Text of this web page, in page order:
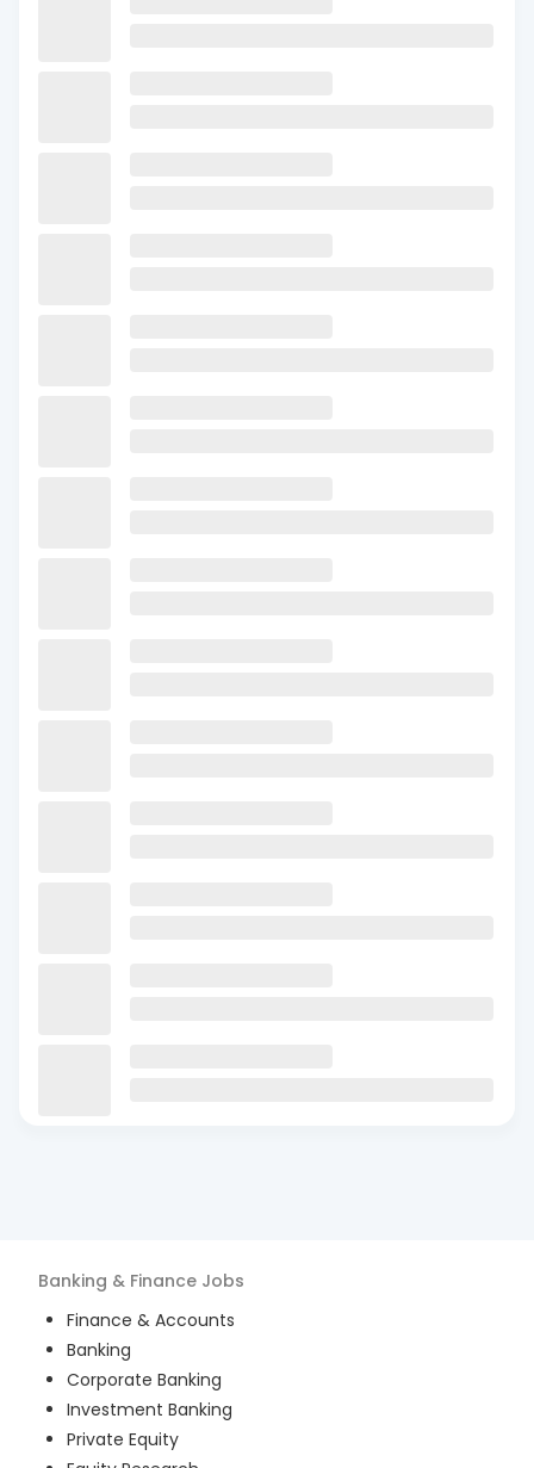
Banking & Finance Jobs
Finance & Accounts
Banking
Corporate Banking
Investment Banking
Private Equity